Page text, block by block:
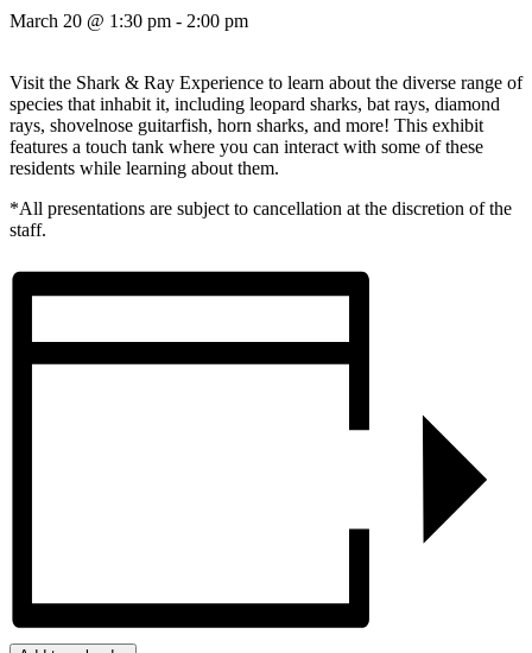
March 20 @ 1:30 pm - 2:00 pm
Visit the Shark & Ray Experience to learn about the diverse range of
species that inhabit it, including leopard sharks, bat rays, diamond
rays, shovelnose guitarfish, horn sharks, and more! This exhibit
features a touch tank where you can interact with some of these
residents while learning about them.
*All presentations are subject to cancellation at the discretion of the
staff.